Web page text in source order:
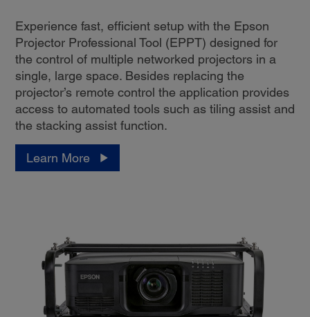
Experience fast, efficient setup with the Epson
Projector Professional Tool (EPPT) designed for
the control of multiple networked projectors in a
single, large space. Besides replacing the
projector’s remote control the application provides
access to automated tools such as tiling assist and
the stacking assist function.
Learn More